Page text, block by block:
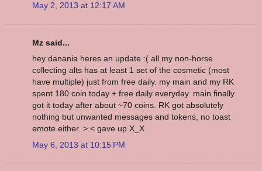
May 2, 2013 at 12:17 AM
Mz said...
hey danania heres an update :( all my non-horse
collecting alts has at least 1 set of the cosmetic (most
have multiple) just from free daily. my main and my RK
spent 180 coin today + free daily everyday. main finally
got it today after about ~70 coins. RK got absolutely
nothing but unwanted messages and tokens, no toast
emote either. >.< gave up X_X
May 6, 2013 at 10:15 PM